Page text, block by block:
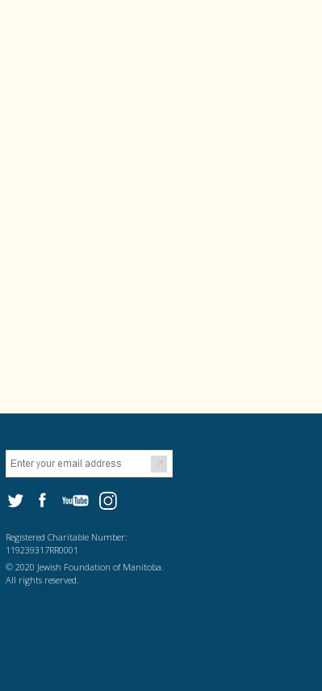
Registered Charitable Number:
119239317RR0001
© 2020 Jewish Foundation of Manitoba.
All rights reserved.